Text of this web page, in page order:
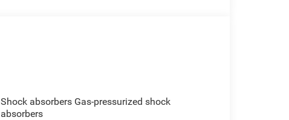
Shock absorbers Gas-pressurized shock
absorbers